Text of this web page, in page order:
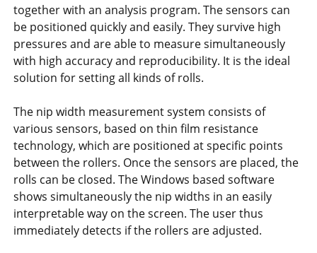
together with an analysis program. The sensors can
be positioned quickly and easily. They survive high
pressures and are able to measure simultaneously
with high accuracy and reproducibility. It is the ideal
solution for setting all kinds of rolls.
The nip width measurement system consists of
various sensors, based on thin film resistance
technology, which are positioned at specific points
between the rollers. Once the sensors are placed, the
rolls can be closed. The Windows based software
shows simultaneously the nip widths in an easily
interpretable way on the screen. The user thus
immediately detects if the rollers are adjusted.